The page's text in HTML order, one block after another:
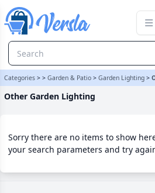
Categories > > Garden & Patio > Garden Lighting >
Other Garden Lighting
Sorry there are no items to show
your search parameters and try
Other Garden Lighting Category |